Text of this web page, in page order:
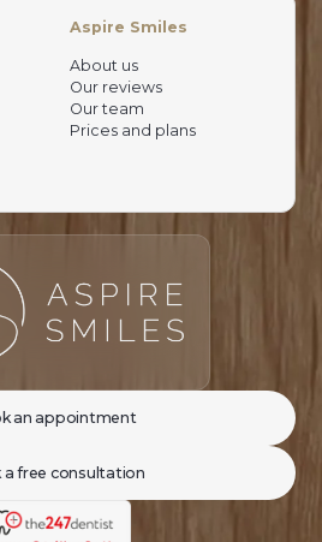
Aspire Smiles
About us
Our reviews
Our team
Prices and plans
an appointment
a free consultation